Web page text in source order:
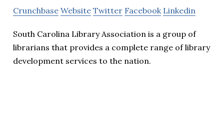
Crunchbase Website Twitter Facebook Linkedin
South Carolina Library Association is a group of
librarians that provides a complete range of library
development services to the nation.